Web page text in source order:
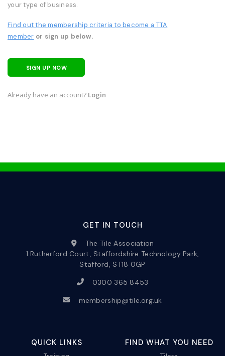
your type of business.
Find out the membership criteria to become a TTA
member or sign up below.
SIGN UP NOW
Already have an account? Login
GET IN TOUCH
The Tile Association
1 Rutherford Court, Staffordshire Technology Park,
Stafford, ST18 0GP
0300 365 8453
membership@tile.org.uk
QUICK LINKS FIND WHAT YOU NEED